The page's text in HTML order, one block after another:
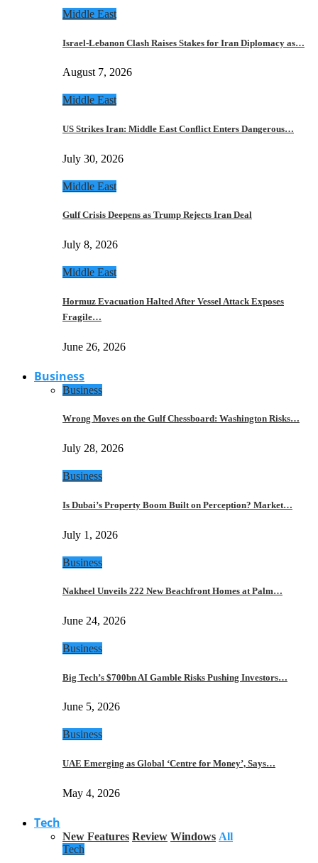
Middle East
Israel-Lebanon Clash Raises Stakes for Iran Diplomacy as…
August 7, 2026
Middle East
US Strikes Iran: Middle East Conflict Enters Dangerous…
July 30, 2026
Middle East
Gulf Crisis Deepens as Trump Rejects Iran Deal
July 8, 2026
Middle East
Hormuz Evacuation Halted After Vessel Attack Exposes
Fragile…
June 26, 2026
Business
Business
Wrong Moves on the Gulf Chessboard: Washington Risks…
July 28, 2026
Business
Is Dubai’s Property Boom Built on Perception? Market…
July 1, 2026
Business
Nakheel Unveils 222 New Beachfront Homes at Palm…
June 24, 2026
Business
Big Tech’s $700bn AI Gamble Risks Pushing Investors…
June 5, 2026
Business
UAE Emerging as Global ‘Centre for Money’, Says…
May 4, 2026
Tech
New Features Review Windows All
Tech